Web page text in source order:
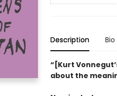
Description Bio
“[Kurt
about the